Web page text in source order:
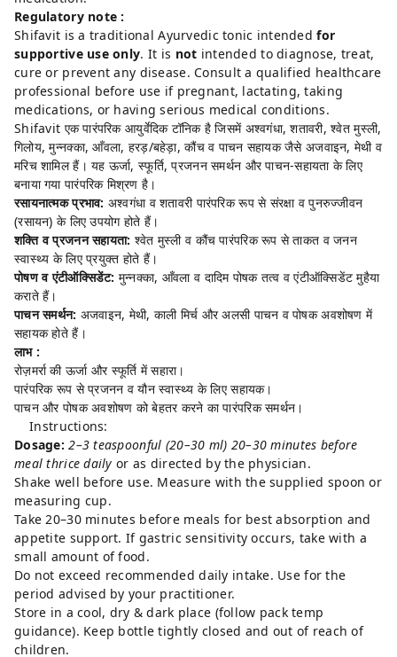
Regulatory note :
Shifavit is a traditional Ayurvedic tonic intendedfor
supportive use only. It is not intended to diagnose, treat,
cure or prevent any disease. Consult a qualified healthcare
professional before use if pregnant, lactating, taking
medications, or having serious medical conditions.
Shifavit एक पारंपरिक आयुर्वेदिक टॉनिक है जिसमें अश्वगंधा, शतावरी, श्वेत मुस्ली,
गिलोय, मुन्नक्का, आँवला, हरड़/बहेड़ा, कौंच व पाचन सहायक जैसे अजवाइन, मेथी व
मरिच शामिल हैं। यह ऊर्जा, स्फूर्ति, प्रजनन समर्थन और पाचन-सहायता के लिए
बनाया गया पारंपरिक मिश्रण है।
रसायनात्मक प्रभाव: अश्वगंधा व शतावरी पारंपरिक रूप से संरक्षा व पुनरुज्जीवन
(रसायन) के लिए उपयोग होते हैं।
शक्ति व प्रजनन सहायता: श्वेत मुस्ली व कौंच पारंपरिक रूप से ताकत व जनन
स्वास्थ्य के लिए प्रयुक्त होते हैं।
पोषण व एंटीऑक्सिडेंट: मुन्नक्का, आँवला व दादिम पोषक तत्व व एंटीऑक्सिडेंट मुहैया
कराते हैं।
पाचन समर्थन: अजवाइन, मेथी, काली मिर्च और अलसी पाचन व पोषक अवशोषण में
सहायक होते हैं।
लाभ :
रोज़मर्रा की ऊर्जा और स्फूर्ति में सहारा।
पारंपरिक रूप से प्रजनन व यौन स्वास्थ्य के लिए सहायक।
पाचन और पोषक अवशोषण को बेहतर करने का पारंपरिक समर्थन।
Instructions:
Dosage: 2–3 teaspoonful (20–30 ml) 20–30 minutes before
meal thrice daily or as directed by the physician.
Shake well before use. Measure with the supplied spoon or
measuring cup.
Take 20–30 minutes before meals for best absorption and
appetite support. If gastric sensitivity occurs, take with a
small amount of food.
Do not exceed recommended daily intake. Use for the
period advised by your practitioner.
Store in a cool, dry & dark place (follow pack temp
guidance). Keep bottle tightly closed and out of reach of
children.